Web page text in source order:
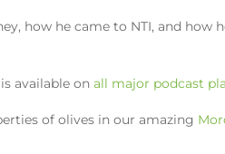
how he came to NTI, and how
available on all major podcast
of olives in our amazing